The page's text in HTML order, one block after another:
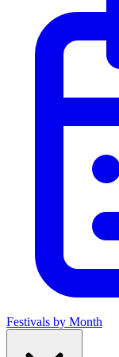
Festivals by Month